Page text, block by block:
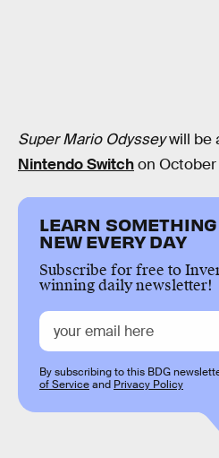
Super Mario Odysseywill be
Nintendo Switchon October
LEARN SOMETHING
NEW EVERY DAY
Subscribe for free to
winning daily newsletter!
By subscribing to this BDG
of Serviceand Privacy Policy